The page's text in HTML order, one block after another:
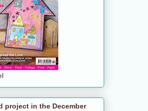
project in the December